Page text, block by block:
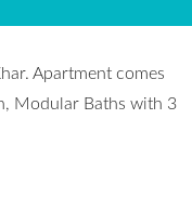
Apartment comes
Modular Baths with 3